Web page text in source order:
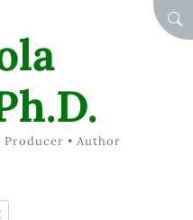
Producer • Author